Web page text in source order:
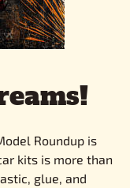
Roundup is
kits is more than
glue, and